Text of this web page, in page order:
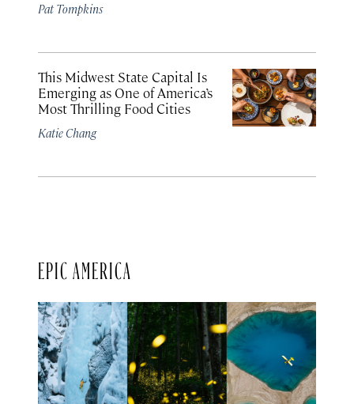
Pat Tompkins
This Midwest State Capital Is
Emerging as One of America’s
Most Thrilling Food Cities
Katie Chang
EPIC AMERICA